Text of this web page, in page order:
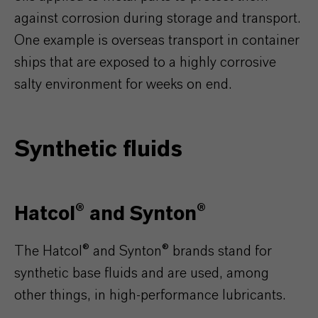
against corrosion during storage and transport.
One example is overseas transport in container
ships that are exposed to a highly corrosive
salty environment for weeks on end.
Synthetic fluids
Hatcol® and Synton®
The Hatcol® and Synton® brands stand for
synthetic base fluids and are used, among
other things, in high-performance lubricants.